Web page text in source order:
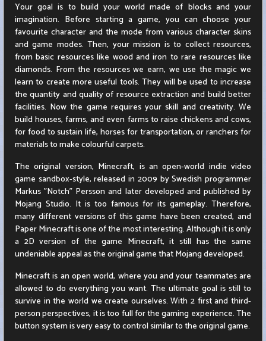
Your goal is to build your world made of blocks and your
imagination. Before starting a game, you can choose your
favourite character and the mode from various character skins
and game modes. Then, your mission is to collect resources,
from basic resources like wood and iron to rare resources like
diamonds. From the resources we earn, we use the magic we
learn to create more useful tools. They will be used to increase
the quantity and quality of resource extraction and build better
facilities. Now the game requires your skill and creativity. We
build houses, farms, and even farms to raise chickens and cows,
for food to sustain life, horses for transportation, or ranchers for
materials to make colourful carpets.
The original version, Minecraft, is an open-world indie video
game sandbox-style, released in 2009 by Swedish programmer
Markus "Notch" Persson and later developed and published by
Mojang Studio. It is too famous for its gameplay. Therefore,
many different versions of this game have been created, and
Paper Minecraft is one of the most interesting. Although it is only
a 2D version of the game Minecraft, it still has the same
undeniable appeal as the original game that Mojang developed.
Minecraft is an open world, where you and your teammates are
allowed to do everything you want. The ultimate goal is still to
survive in the world we create ourselves. With 2 first and third-
person perspectives, it is too full for the gaming experience. The
button system is very easy to control similar to the original game.